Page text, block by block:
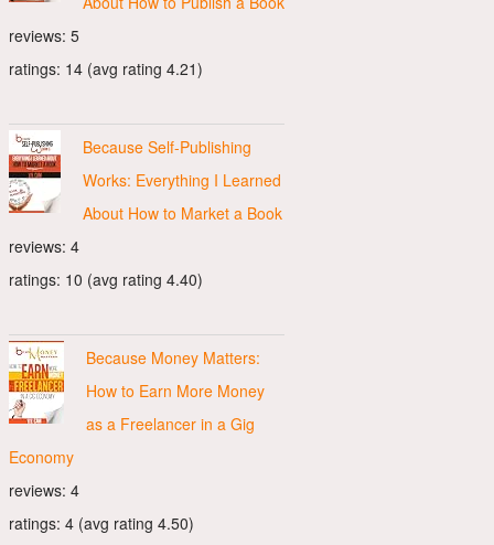
reviews: 5
ratings: 14 (avg rating 4.21)
Because Self-Publishing
Works: Everything I Learned
About How to Market a Book
reviews: 4
ratings: 10 (avg rating 4.40)
Because Money Matters:
How to Earn More Money
as a Freelancer in a Gig
Economy
reviews: 4
ratings: 4 (avg rating 4.50)